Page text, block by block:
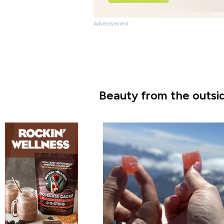
Advertisement
Beauty from the